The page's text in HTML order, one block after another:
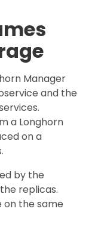
Manager
and the
a Longhorn
on a
by the
replicas.
on the same